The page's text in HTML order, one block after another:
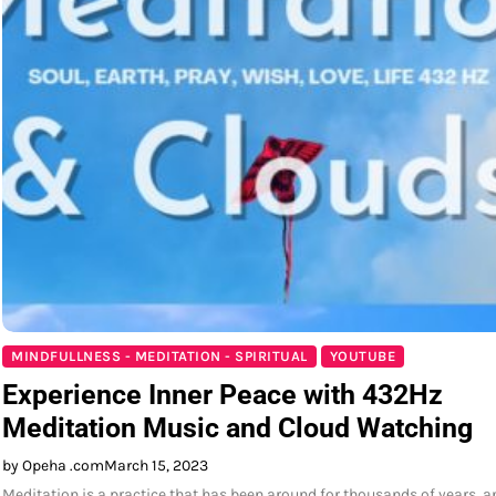
MINDFULLNESS - MEDITATION - SPIRITUAL YOUTUBE
Experience Inner Peace with 432Hz
Meditation Music and Cloud Watching
by Opeha .comMarch 15, 2023